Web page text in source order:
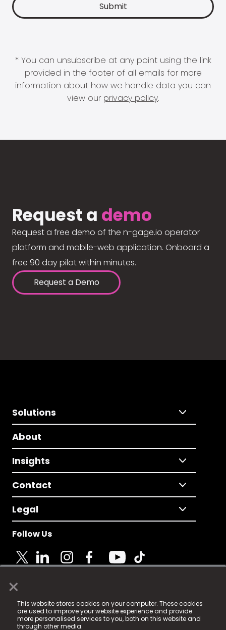
×
This website stores cookies on your computer. These cookies
are used to improve your website experience and provide
more personalised services to you, both on this website and
through other media.
* You can unsubscribe at any point using the link
provided in the footer of all emails for more
information about how we handle data you can
view our privacy policy.
Request a demo
Request a free demo of the n-gage.io operator
platform and mobile-web application. Onboard a
free 90 day pilot within minutes.
Request a Demo
Solutions
About
Insights
Contact
Legal
Follow Us
© 2025 Fame Media Tech Limited. n-gage.io is a
registered trademark.
Fame Media Tech (trading as n-gage.io) is registered